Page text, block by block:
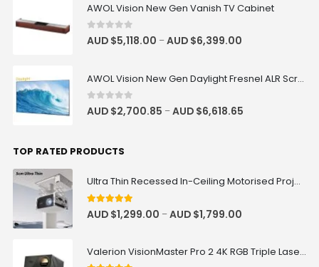
AWOL Vision New Gen Vanish TV Cabinet
0 out of 5
AUD $5,118.00 –AUD $6,399.00
AWOL Vision New Gen Daylight Fresnel ALR Screen
0 out of 5
AUD $2,700.85 –AUD $6,618.65
TOP RATED PRODUCTS
Ultra Thin Recessed In-Ceiling Motorised Projector Lift
5 out of 5
AUD $1,299.00 –AUD $1,799.00
Valerion VisionMaster Pro 2 4K RGB Triple Laser Projector